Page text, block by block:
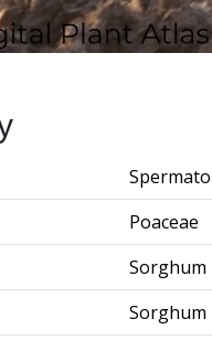
Poaceae
Sorghum